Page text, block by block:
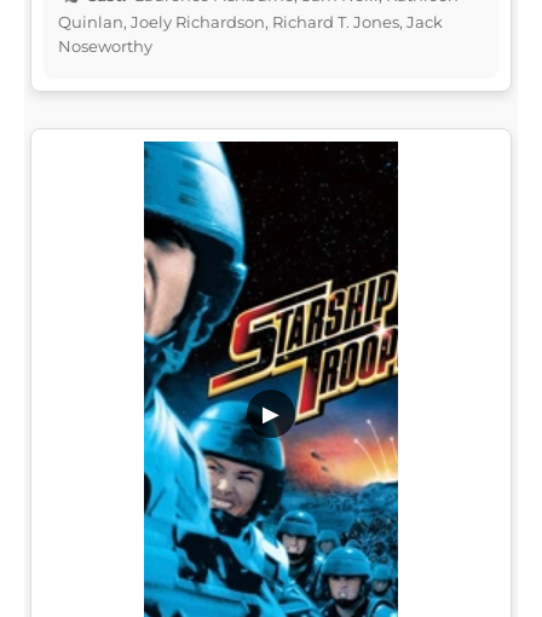
Quinlan, Joely Richardson, Richard T. Jones, Jack
Noseworthy
▶